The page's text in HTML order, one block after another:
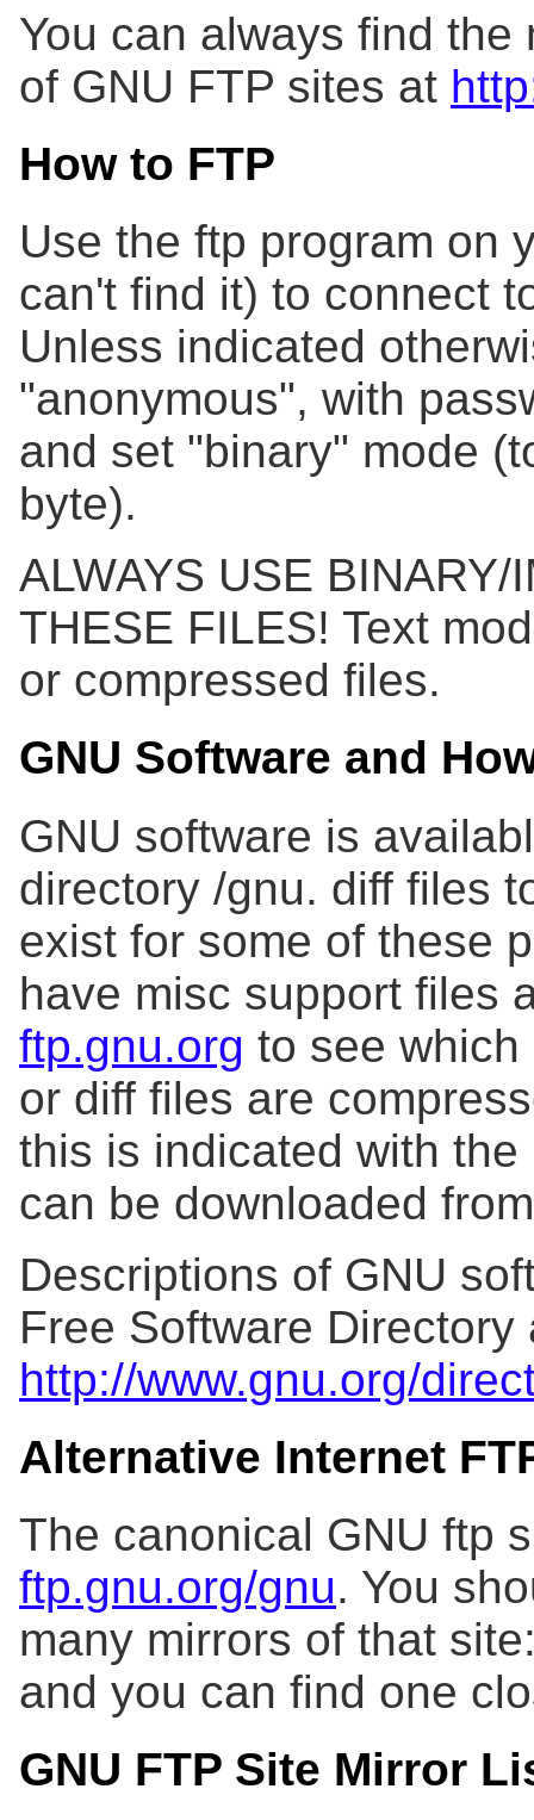
You can always find
of GNU FTP sites at
How to FTP
Use the ftp program on
can't find it) to connect
Unless indicated
"anonymous", with
and set "binary" mode
byte).
ALWAYS USE
THESE FILES! Text
or compressed files.
GNU Software and
GNU software is
directory /gnu. diff files
exist for some of these
have misc support files
ftp.gnu.org to see
or diff files are
this is indicated with
can be downloaded
Descriptions of GNU
Free Software Directory
http://www.gnu.org/
Alternative Internet
The canonical GNU ftp
ftp.gnu.org/gnu. You
many mirrors of that
and you can find one
GNU FTP Site Mirror